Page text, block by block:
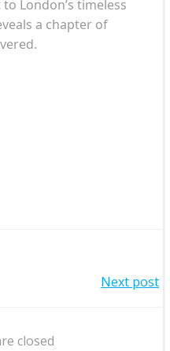
London’s timeless
a chapter of
Next post
closed